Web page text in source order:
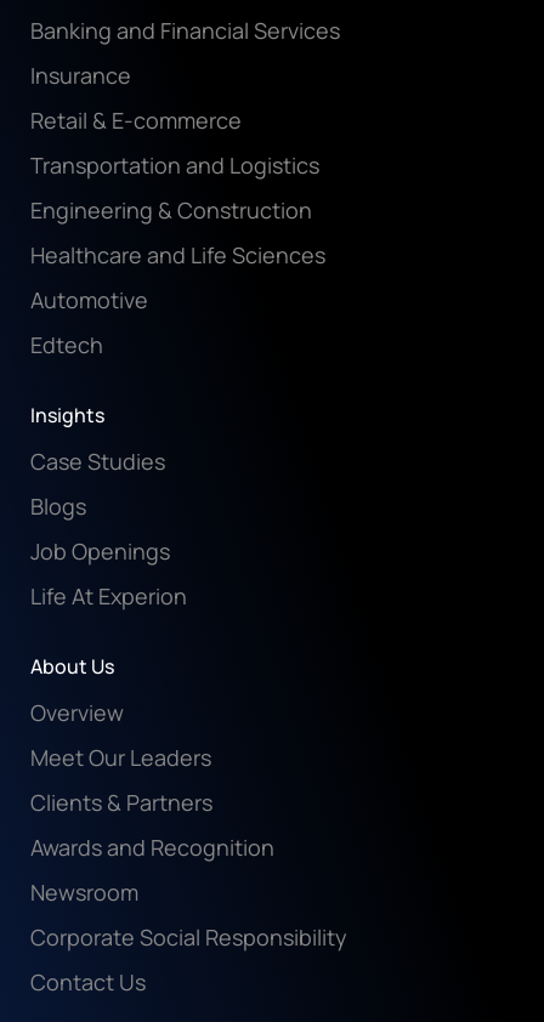
Banking and Financial Services
Insurance
Retail & E-commerce
Transportation and Logistics
Engineering & Construction
Healthcare and Life Sciences
Automotive
Edtech
Insights
Case Studies
Blogs
Job Openings
Life At Experion
About Us
Overview
Meet Our Leaders
Clients & Partners
Awards and Recognition
Newsroom
Corporate Social Responsibility
Contact Us